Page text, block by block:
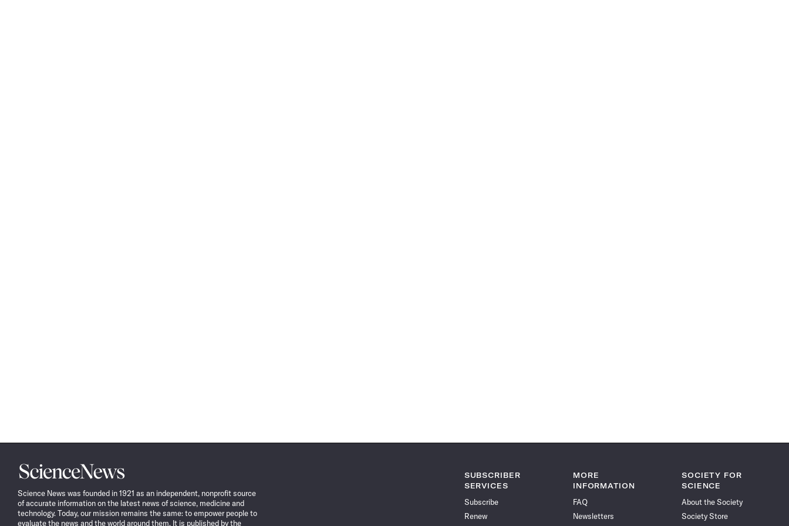
Science
News
Science News was founded in 1921 as an independent, nonprofit source
of accurate information on the latest news of science, medicine and
technology. Today, our mission remains the same: to empower people to
evaluate the news and the world around them. It is published by the
SUBSCRIBER
SERVICES
Subscribe
Renew
MORE
INFORMATION
FAQ
Newsletters
SOCIETY FOR
SCIENCE
About the Society
Society Store